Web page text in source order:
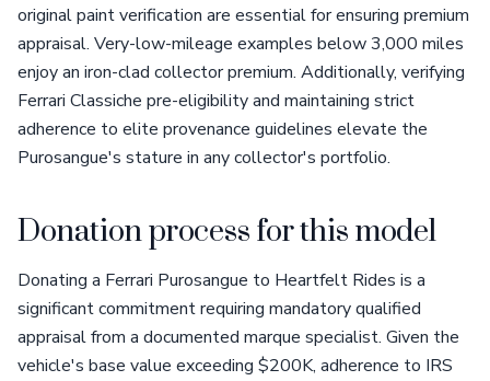
original paint verification are essential for ensuring premium
appraisal. Very-low-mileage examples below 3,000 miles
enjoy an iron-clad collector premium. Additionally, verifying
Ferrari Classiche pre-eligibility and maintaining strict
adherence to elite provenance guidelines elevate the
Purosangue's stature in any collector's portfolio.
Donation process for this model
Donating a Ferrari Purosangue to Heartfelt Rides is a
significant commitment requiring mandatory qualified
appraisal from a documented marque specialist. Given the
vehicle's base value exceeding $200K, adherence to IRS